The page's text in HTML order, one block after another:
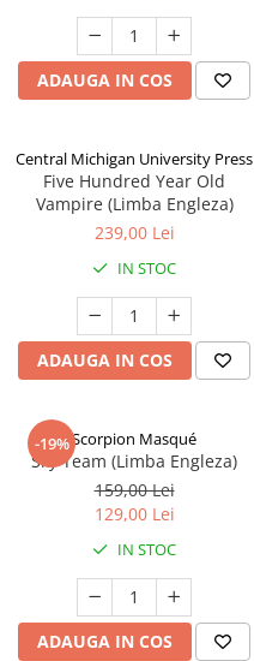
ADAUGA IN COS
Central Michigan University Press
Five Hundred Year Old
Vampire (Limba Engleza)
239,00 Lei
IN STOC
ADAUGA IN COS
-19%Scorpion Masqué
Sky Team (Limba Engleza)
159,00 Lei
129,00 Lei
IN STOC
ADAUGA IN COS